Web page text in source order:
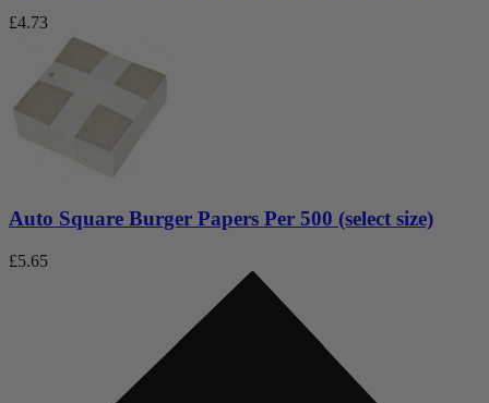
£4.73
Auto Square Burger Papers Per 500 (select size)
£5.65